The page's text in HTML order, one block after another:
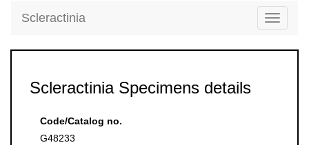
Toggle
Scleractinia
Scleractinia Specimens details
Code/Catalog no.
G48233